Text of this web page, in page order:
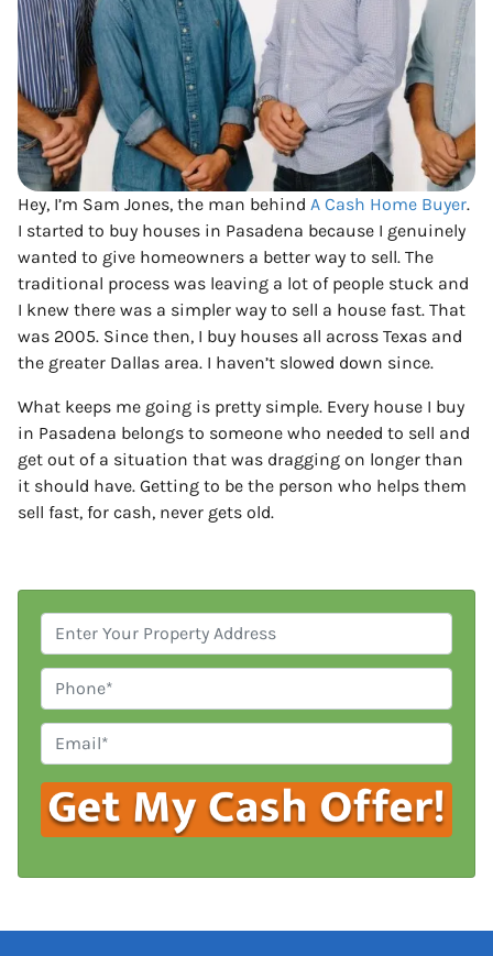
Hey, I’m Sam Jones, the man behind A Cash Home Buyer.
I started to buy houses in Pasadena because I genuinely
wanted to give homeowners a better way to sell. The
traditional process was leaving a lot of people stuck and
I knew there was a simpler way to sell a house fast. That
was 2005. Since then, I buy houses all across Texas and
the greater Dallas area. I haven’t slowed down since.
What keeps me going is pretty simple. Every house I buy
in Pasadena belongs to someone who needed to sell and
get out of a situation that was dragging on longer than
it should have. Getting to be the person who helps them
sell fast, for cash, never gets old.
r
o
p
e
r
t
y
A
h
o
n
e
m
a
l